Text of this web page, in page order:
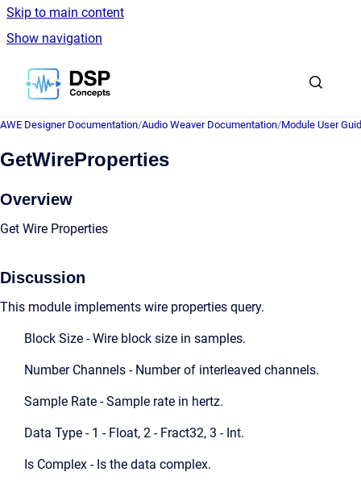
Skip to main content
Show navigation
Go to homepage
AWE Designer Documentation/Audio Weaver Documentation/Module User
GetWireProperties
Overview
Get Wire Properties
Discussion
This module implements wire properties query.
Block Size - Wire block size in samples.
Number Channels - Number of interleaved channels.
Sample Rate - Sample rate in hertz.
Data Type - 1 - Float, 2 - Fract32, 3 - Int.
Is Complex - Is the data complex.